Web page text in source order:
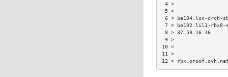
6 > be104.lon-
7 > be102.lil1-
8 > 37.59.16.16
12 >